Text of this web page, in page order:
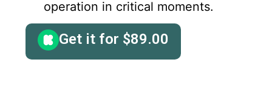
operation in critical moments.
Get it for $89.00